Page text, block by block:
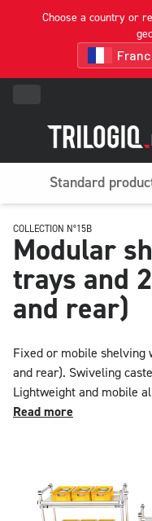
Choose a country or
Standard
COLLECTION N°15B
Modular
trays and
and rear)
Fixed or mobile
and rear). Swiveling
Lightweight and mobile
PVC trays. Load
Read more